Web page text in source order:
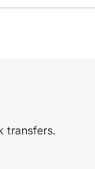
transfers.